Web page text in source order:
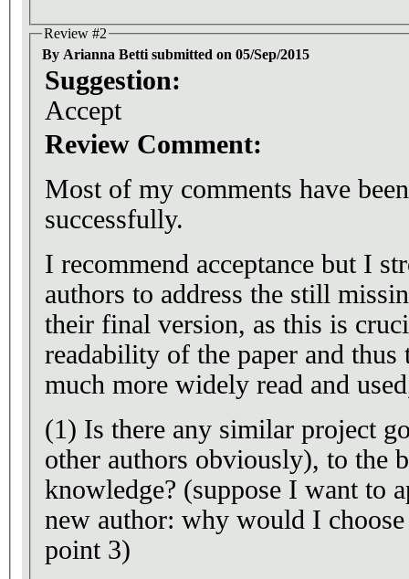
Review #2
By Arianna Betti submitted on 05/Sep/2015
Suggestion:
Accept
Review Comment:
Most of my comments have
successfully.
I recommend acceptance but I
authors to address the still
their final version, as this is
readability of the paper and thus
much more widely read and
(1) Is there any similar project
other authors obviously), to the
knowledge? (suppose I want to
new author: why would I
point 3)